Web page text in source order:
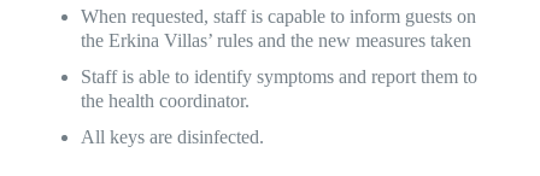
When requested, staff is capable to inform guests on
the Erkina Villas’ rules and the new measures taken
Staff is able to identify symptoms and report them to
the health coordinator.
All keys are disinfected.